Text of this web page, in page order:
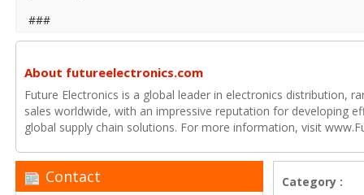
###
About futureelectronics.com
Future Electronics is a global leader in electronics distribution,
sales worldwide, with an impressive reputation for developing
global supply chain solutions. For more information, visit
Contact
Category :